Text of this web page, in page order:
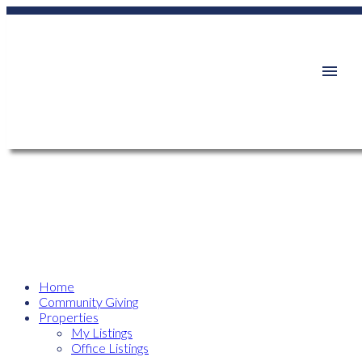
Home
Community Giving
Properties
My Listings
Office Listings